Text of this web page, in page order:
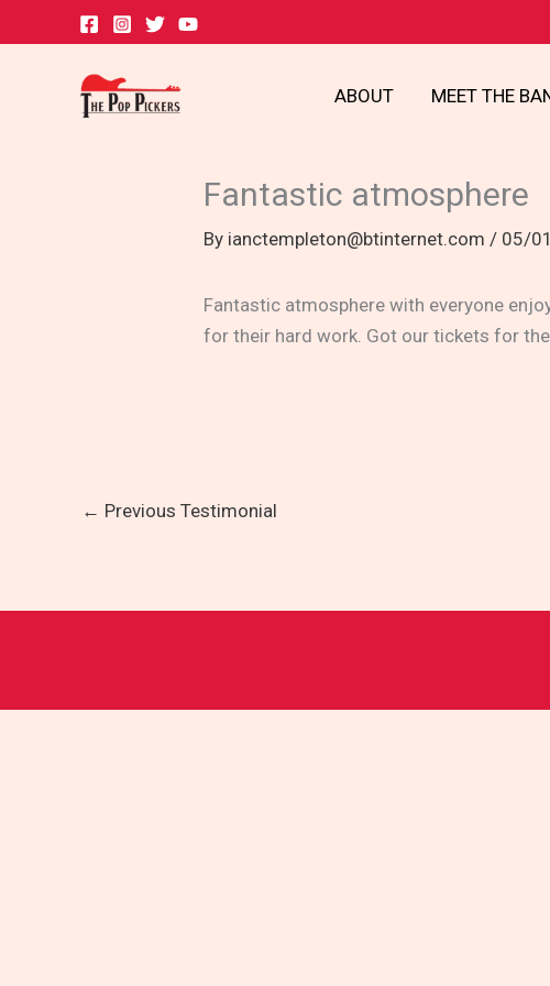
to
ABOUT MEET THE
Fantastic atmosphere
By ianctempleton@btinternet.com / 05/
Fantastic atmosphere with everyone
for their hard work. Got our tickets for the
← Previous Testimonial